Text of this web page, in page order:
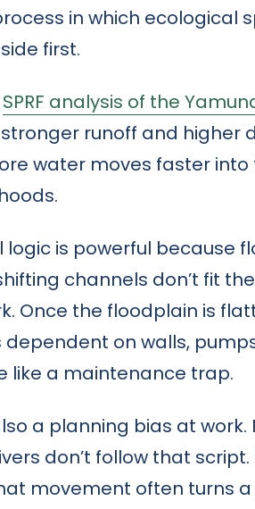
in which ecological
first.
SPRF analysis of the
runoff and higher
water moves faster
logic is powerful because
channels don’t fit
Once the floodplain is
on walls,
like a maintenance trap.
a planning bias at
don’t follow that
movement often turns